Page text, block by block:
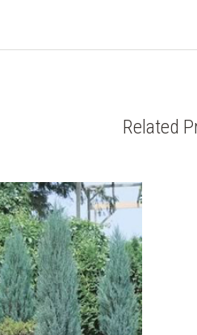
Related